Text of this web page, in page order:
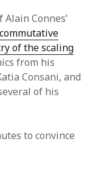
Connes’
of the scaling
from his
Consani, and
of his
to convince